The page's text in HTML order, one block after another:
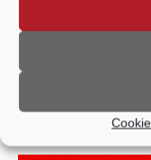
Telephone:
Ukulele